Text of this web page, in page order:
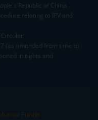
Republic of China
relating to IPV and
(as amended from time to
in rights and
Funds